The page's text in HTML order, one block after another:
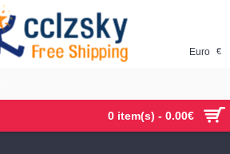
0 item(s) - 0.00€
Euro €